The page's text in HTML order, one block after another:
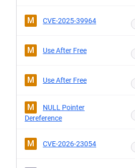
M CVE-2025-39964
M Use After Free
M Use After Free
M
NULL Pointer
Dereference
M CVE-2026-23054